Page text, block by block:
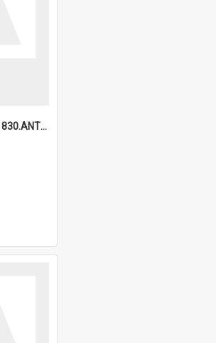
6a1a919a2ba76282011830.ANTZ0217_1.mp4